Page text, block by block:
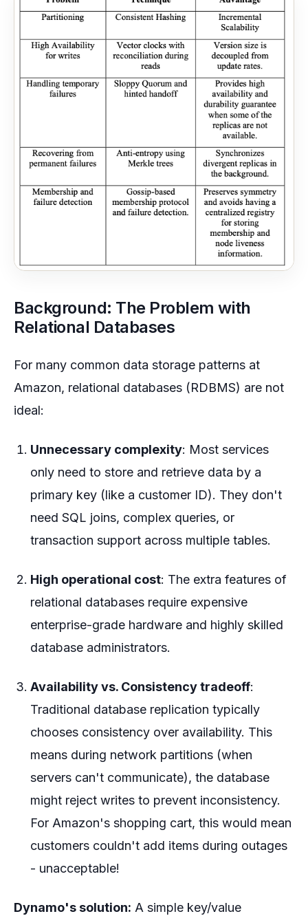
Background: The Problem with
Relational Databases
For many common data storage patterns at
Amazon, relational databases (RDBMS) are not
ideal:
Unnecessary complexity: Most services
only need to store and retrieve data by a
primary key (like a customer ID). They don't
need SQL joins, complex queries, or
transaction support across multiple tables.
High operational cost: The extra features of
relational databases require expensive
enterprise-grade hardware and highly skilled
database administrators.
Availability vs. Consistency tradeoff:
Traditional database replication typically
chooses consistency over availability. This
means during network partitions (when
servers can't communicate), the database
might reject writes to prevent inconsistency.
For Amazon's shopping cart, this would mean
customers couldn't add items during outages
- unacceptable!
Dynamo's solution: A simple key/value